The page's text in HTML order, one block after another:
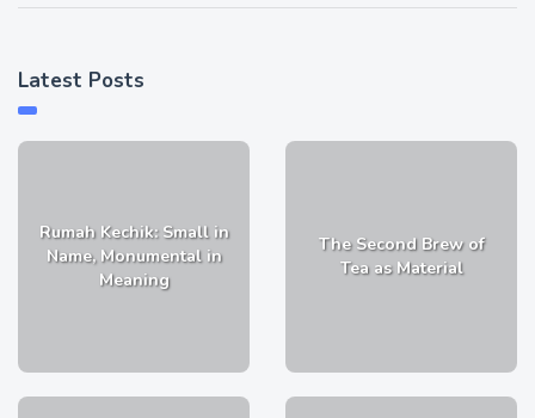
Latest Posts
Rumah Kechik: Small in
Name, Monumental in
Meaning
The Second Brew of
Tea as Material